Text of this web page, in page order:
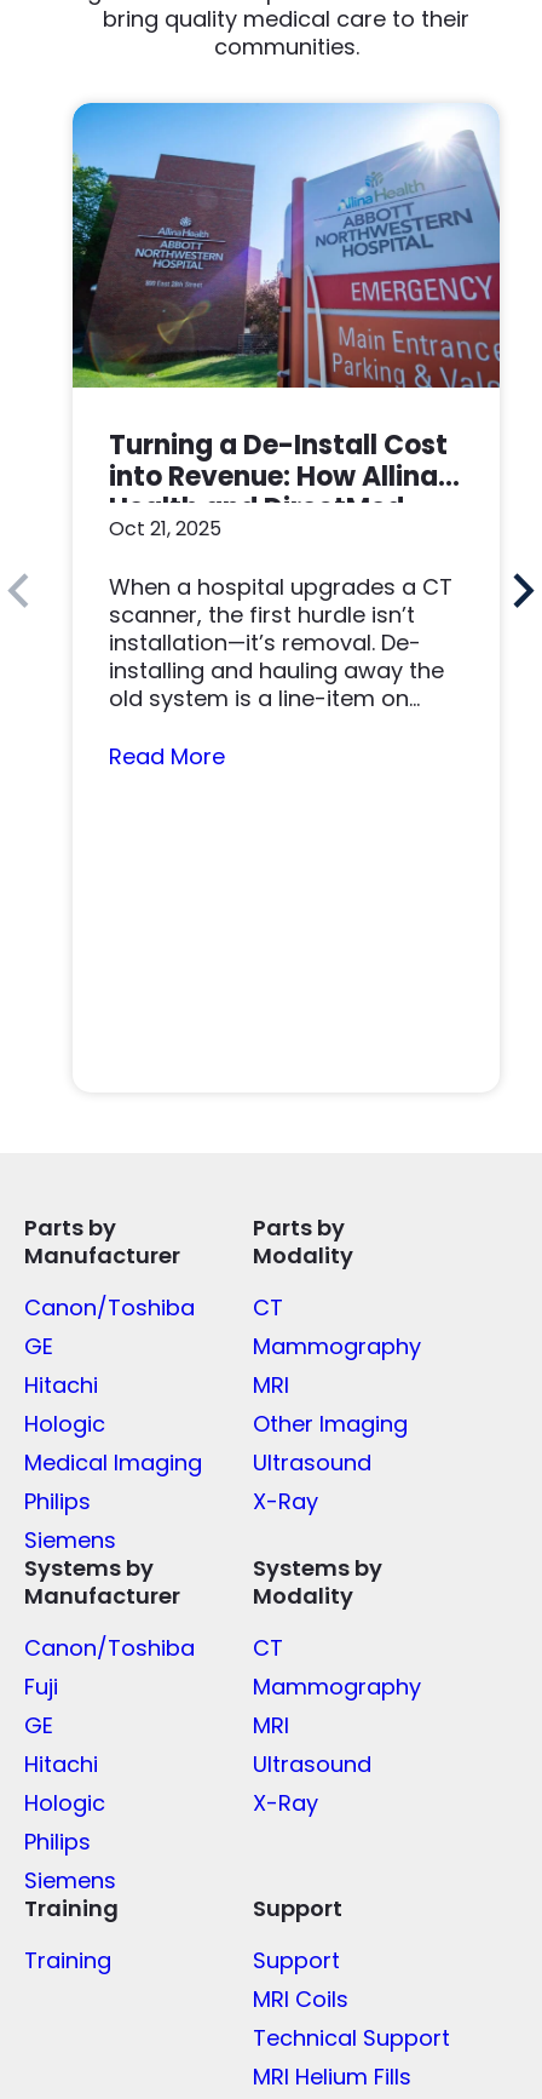
bring quality medical care to their
communities.
Turning a De-Install Cost
into Revenue: How Allina
Health and DirectMed
Made a Win-Win
Oct 21, 2025
When a hospital upgrades a CT
scanner, the first hurdle isn’t
installation—it’s removal. De-
installing and hauling away the
old system is a line-item on
Read More
Parts by
Manufacturer
Canon/Toshiba
GE
Hitachi
Hologic
Medical Imaging
Philips
Siemens
Parts by
Modality
CT
Mammography
MRI
Other Imaging
Ultrasound
X-Ray
Systems by
Manufacturer
Canon/Toshiba
Fuji
GE
Hitachi
Hologic
Philips
Siemens
Systems by
Modality
CT
Mammography
MRI
Ultrasound
X-Ray
Training
Training
Support
Support
MRI Coils
Technical Support
MRI Helium Fills